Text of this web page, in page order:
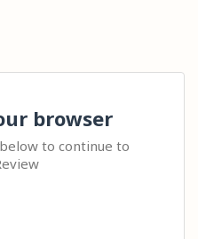
browser
to continue to